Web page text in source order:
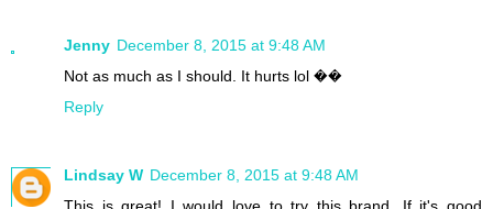
Jenny December 8, 2015 at 9:48 AM
Not as much as I should. It hurts lol ��
Reply
Lindsay W December 8, 2015 at 9:48 AM